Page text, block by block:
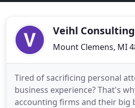
Veihl
Mount Clemens, MI
Tired of sacrificing personal
business experience? That's
accounting firms and their big